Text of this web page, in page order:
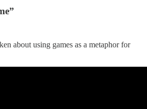
about using games as a metaphor for